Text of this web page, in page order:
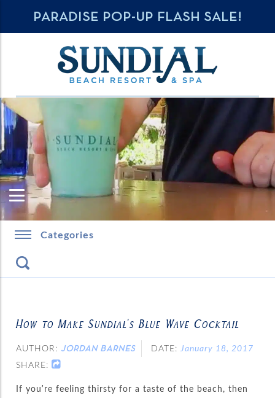
PARADISE POP-UP FLASH SALE!
Categories
How to Make Sundial’s Blue Wave Cocktail
AUTHOR: JORDAN BARNES DATE: January 18, 2017
SHARE:
If you’re feeling thirsty for a taste of the beach, then